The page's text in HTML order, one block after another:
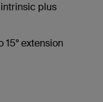
plus
extension